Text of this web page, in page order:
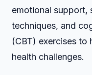
emotional support,
techniques, and
(CBT) exercises to
health challenges.